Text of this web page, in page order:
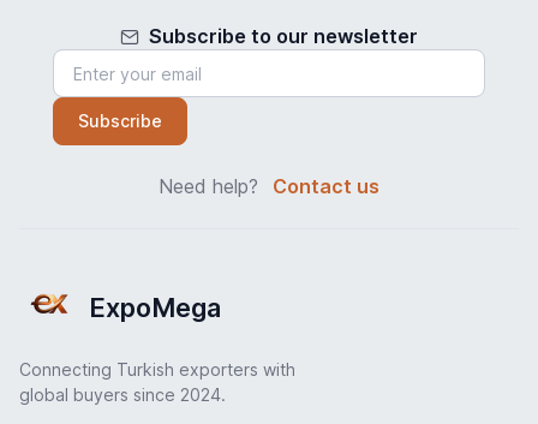
Subscribe to our newsletter
Subscribe
Need help? Contact us
ExpoMega
Connecting Turkish exporters with
global buyers since 2024.